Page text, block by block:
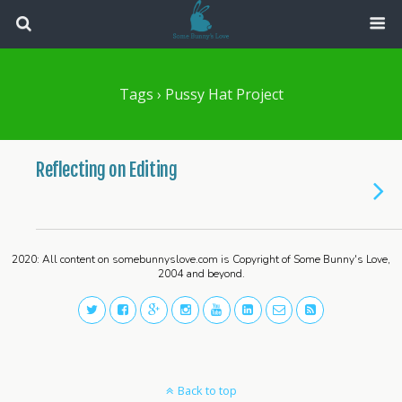
Tags › Pussy Hat Project
Reflecting on Editing
2020: All content on somebunnyslove.com is Copyright of Some Bunny's Love,
2004 and beyond.
Back to top